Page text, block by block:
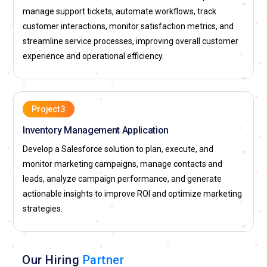
deployments, and managing development workflows.
Learners gain expertise in coordinating development teams,
ensuring code quality, and streamlining release
management. Mastery of Salesforce DX allows
professionals to implement DevOps best practices within
Salesforce environments. Organizations rely on DX-certified
experts to maintain development efficiency, minimize
deployment risks, and ensure seamless updates for complex
CRM applications.
Roles & Responsibilities in Salesforce
Salesforce Administrator:
A Salesforce Administrator is
responsible for managing the day-to-day operations of the
Salesforce CRM platform. Their duties include user
management, data integrity, system customization, and
creating reports and dashboards for decision-making.
Administrators ensure that workflows, automation rules, and
manage support tickets, automate workflows, track
customer interactions, monitor satisfaction metrics, and
streamline service processes, improving overall customer
experience and operational efficiency.
Project 3
Inventory Management Application
Develop a Salesforce solution to plan, execute, and
monitor marketing campaigns, manage contacts and
leads, analyze campaign performance, and generate
actionable insights to improve ROI and optimize marketing
strategies.
Our Hiring Partner